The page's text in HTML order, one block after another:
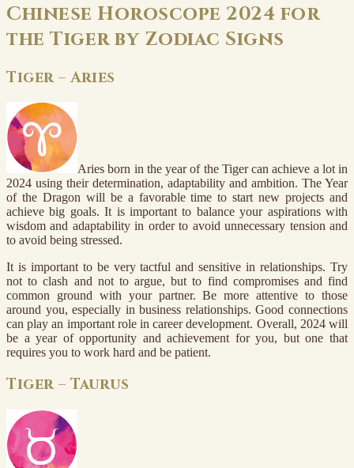
Chinese Horoscope 2024 for
the Tiger by Zodiac Signs
Tiger – Aries
Aries born in the year of the Tiger can achieve a lot in
2024 using their determination, adaptability and ambition. The Year
of the Dragon will be a favorable time to start new projects and
achieve big goals. It is important to balance your aspirations with
wisdom and adaptability in order to avoid unnecessary tension and
to avoid being stressed.
It is important to be very tactful and sensitive in relationships. Try
not to clash and not to argue, but to find compromises and find
common ground with your partner. Be more attentive to those
around you, especially in business relationships. Good connections
can play an important role in career development. Overall, 2024 will
be a year of opportunity and achievement for you, but one that
requires you to work hard and be patient.
Tiger – Taurus